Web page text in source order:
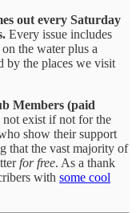
out every Saturday
Every issue includes
the water plus a
by the places we visit
Members (paid
exist if not for the
show their support
that the vast majority of
for free. As a thank
with some cool